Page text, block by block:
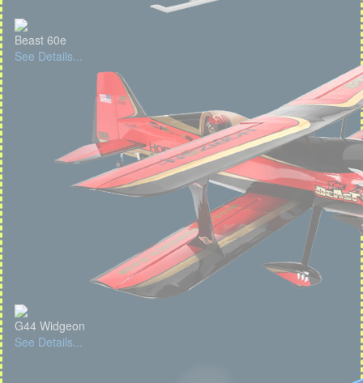
Beast 60e
See Details...
G44 Widgeon
See Details...